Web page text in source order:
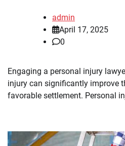
admin
April 17, 2025
0
Engaging a personal injury
injury can significantly improve
favorable settlement. Personal